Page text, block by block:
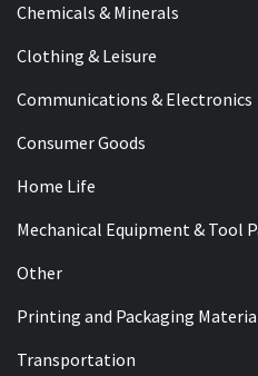
Chemicals & Minerals
Clothing & Leisure
Communications & Electronics
Consumer Goods
Home Life
Mechanical Equipment & Tool
Other
Printing and Packaging
Transportation